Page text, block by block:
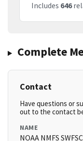
Includes 646
Complete
Contact
Have questions or
out to the contact
NAME
NOAA NMFS